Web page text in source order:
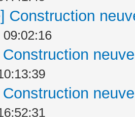
Construction
09:02:16